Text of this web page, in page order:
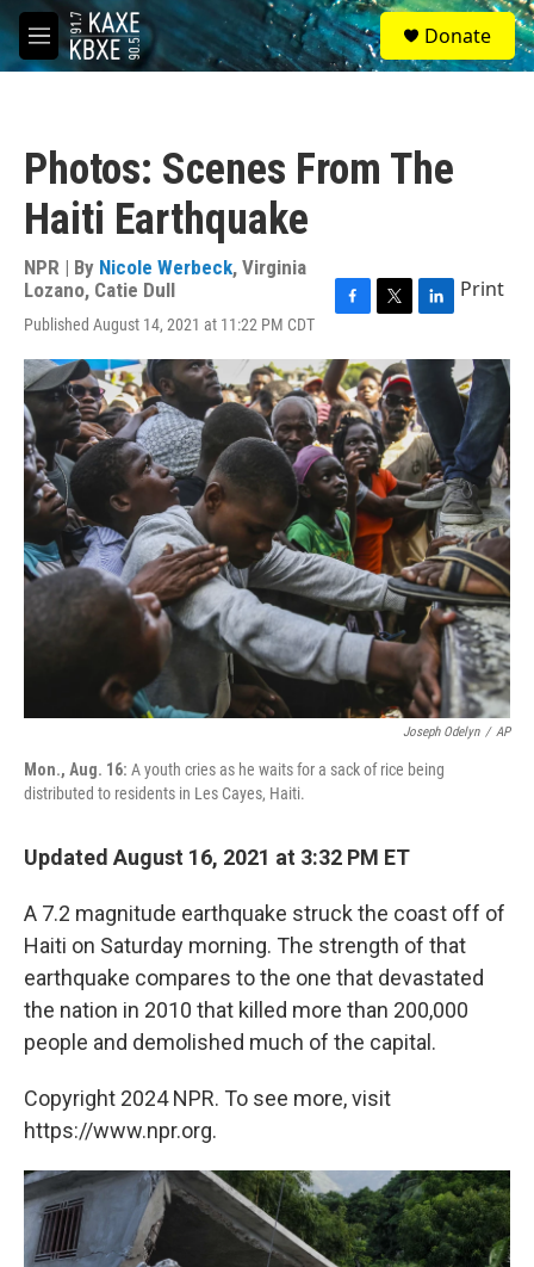
Skip to main content
M
e
S
e
a
Donate
Photos: Scenes From The
Haiti Earthquake
NPR | By Nicole Werbeck, Virginia
Lozano, Catie Dull
Published August 14, 2021 at 11:22 PM CDT
c
e
b
o
o
k
i
t
t
e
r
n
e
d
I
n
Print
Joseph Odelyn / AP
Mon., Aug. 16: A youth cries as he waits for a sack of rice being
distributed to residents in Les Cayes, Haiti.
Updated August 16, 2021 at 3:32 PM ET
A 7.2 magnitude earthquake struck the coast off of
Haiti on Saturday morning. The strength of that
earthquake compares to the one that devastated
the nation in 2010 that killed more than 200,000
people and demolished much of the capital.
Copyright 2024 NPR. To see more, visit
https://www.npr.org.